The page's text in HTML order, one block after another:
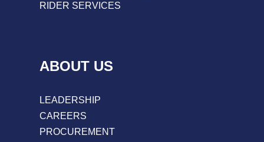
RIDER SERVICES
ABOUT US
LEADERSHIP
CAREERS
PROCUREMENT